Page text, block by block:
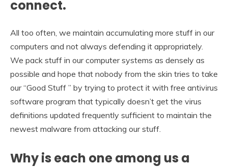
connect.
All too often, we maintain accumulating more stuff in our
computers and not always defending it appropriately.
We pack stuff in our computer systems as densely as
possible and hope that nobody from the skin tries to take
our “Good Stuff ” by trying to protect it with free antivirus
software program that typically doesn’t get the virus
definitions updated frequently sufficient to maintain the
newest malware from attacking our stuff.
Why is each one among us a